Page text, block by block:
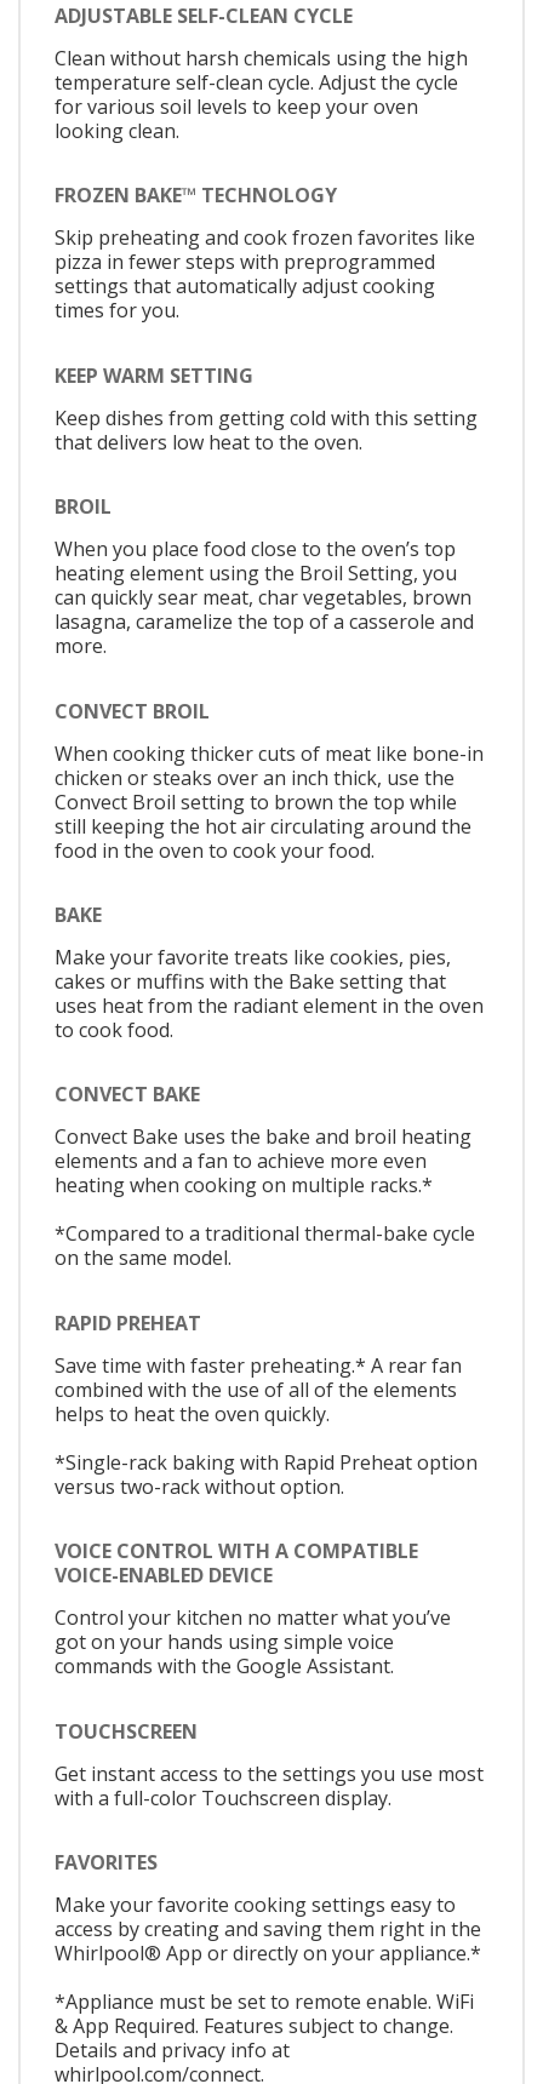
ADJUSTABLE SELF-CLEAN CYCLE
Clean without harsh chemicals using the high
temperature self-clean cycle. Adjust the cycle
for various soil levels to keep your oven
looking clean.
FROZEN BAKE™ TECHNOLOGY
Skip preheating and cook frozen favorites like
pizza in fewer steps with preprogrammed
settings that automatically adjust cooking
times for you.
KEEP WARM SETTING
Keep dishes from getting cold with this setting
that delivers low heat to the oven.
BROIL
When you place food close to the oven’s top
heating element using the Broil Setting, you
can quickly sear meat, char vegetables, brown
lasagna, caramelize the top of a casserole and
more.
CONVECT BROIL
When cooking thicker cuts of meat like bone-in
chicken or steaks over an inch thick, use the
Convect Broil setting to brown the top while
still keeping the hot air circulating around the
food in the oven to cook your food.
BAKE
Make your favorite treats like cookies, pies,
cakes or muffins with the Bake setting that
uses heat from the radiant element in the oven
to cook food.
CONVECT BAKE
Convect Bake uses the bake and broil heating
elements and a fan to achieve more even
heating when cooking on multiple racks.*
*Compared to a traditional thermal-bake cycle
on the same model.
RAPID PREHEAT
Save time with faster preheating.* A rear fan
combined with the use of all of the elements
helps to heat the oven quickly.
*Single-rack baking with Rapid Preheat option
versus two-rack without option.
VOICE CONTROL WITH A COMPATIBLE
VOICE-ENABLED DEVICE
Control your kitchen no matter what you’ve
got on your hands using simple voice
commands with the Google Assistant.
TOUCHSCREEN
Get instant access to the settings you use most
with a full-color Touchscreen display.
FAVORITES
Make your favorite cooking settings easy to
access by creating and saving them right in the
Whirlpool® App or directly on your appliance.*
*Appliance must be set to remote enable. WiFi
& App Required. Features subject to change.
Details and privacy info at
whirlpool.com/connect.